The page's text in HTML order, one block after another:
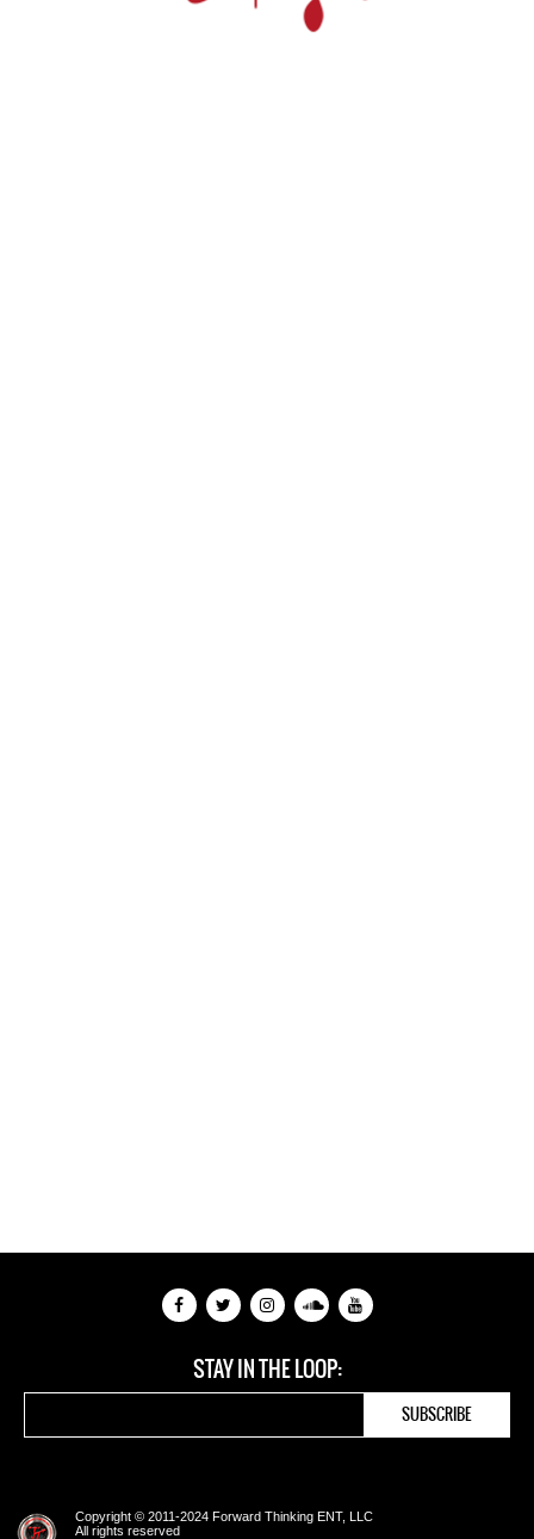
STAY IN THE LOOP:
Copyright © 2011-2024 Forward Thinking ENT, LLC
All rights reserved